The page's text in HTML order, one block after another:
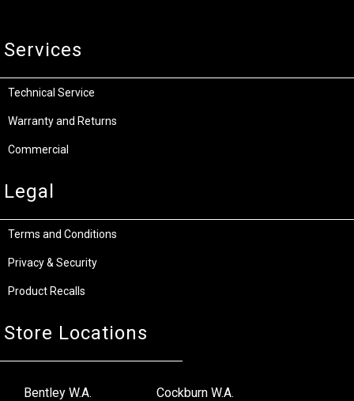
Services
Technical Service
Warranty and Returns
Commercial
Legal
Terms and Conditions
Privacy & Security
Product Recalls
Store Locations
Bentley W.A. Cockburn W.A.